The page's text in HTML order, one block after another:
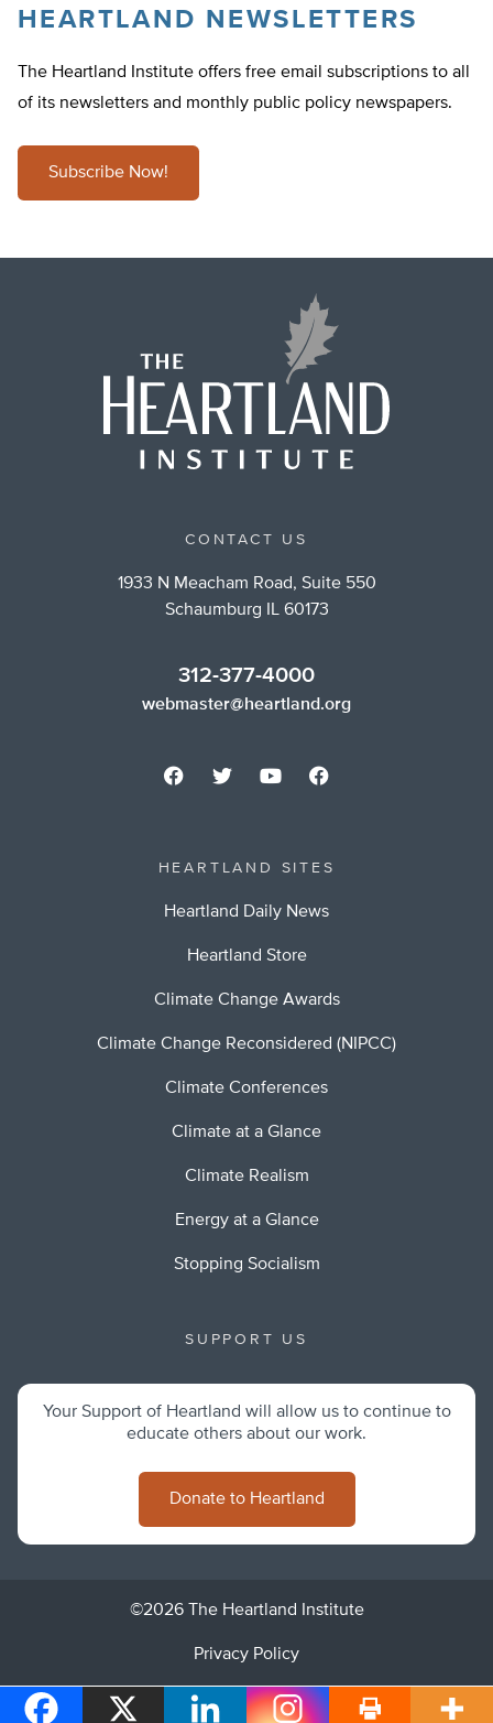
HEARTLAND NEWSLETTERS
The Heartland Institute offers free email subscriptions to all
of its newsletters and monthly public policy newspapers.
Subscribe Now!
CONTACT US
1933 N Meacham Road, Suite 550
Schaumburg IL 60173
312-377-4000
webmaster@heartland.org
HEARTLAND SITES
Heartland Daily News
Heartland Store
Climate Change Awards
Climate Change Reconsidered (NIPCC)
Climate Conferences
Climate at a Glance
Climate Realism
Energy at a Glance
Stopping Socialism
SUPPORT US
Your Support of Heartland will allow us to continue to
educate others about our work.
Donate to Heartland
©2026 The Heartland Institute
Privacy Policy